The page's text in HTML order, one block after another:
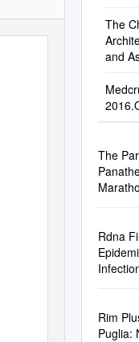
The
and
The
Rdna
Rim
Puglia: